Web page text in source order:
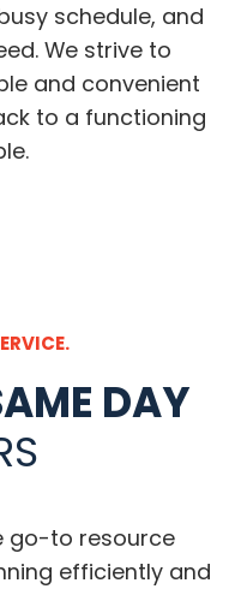
schedule, and
We strive to
and convenient
to a functioning
DAY
go-to resource
efficiently and